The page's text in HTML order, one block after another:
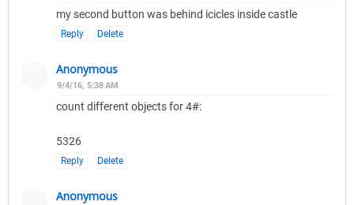
my second button was behind icicles inside castle
Reply Delete
Anonymous
9/4/16, 5:38 AM
count different objects for 4#:
5326
Reply Delete
Anonymous